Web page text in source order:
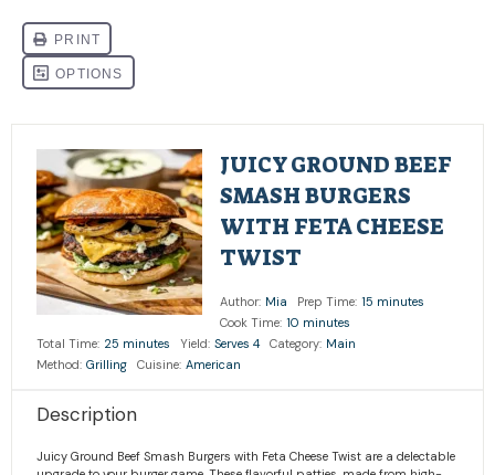
JUICY GROUND BEEF
SMASH BURGERS
WITH FETA CHEESE
TWIST
Author: Mia Prep Time: 15 minutes
Cook Time: 10 minutes
Total Time: 25 minutes Yield: Serves 4 Category: Main
Method: Grilling Cuisine: American
Description
Juicy Ground Beef Smash Burgers with Feta Cheese Twist are a delectable